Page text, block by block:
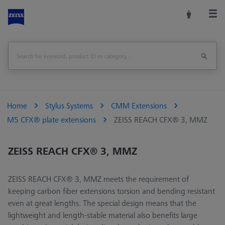
Home Stylus Systems
CMM Extensions
M5 CFX® plate extensions
ZEISS REACH CFX® 3, MMZ
ZEISS REACH CFX® 3, MMZ
ZEISS REACH CFX® 3, MMZ meets the requirement of
keeping carbon fiber extensions torsion and bending resistant
even at great lengths. The special design means that the
lightweight and length-stable material also benefits large